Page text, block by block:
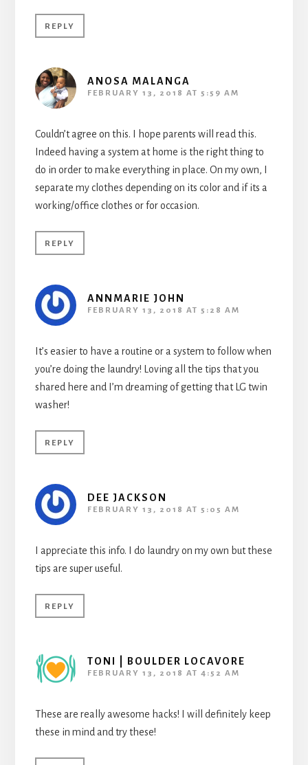
REPLY
ANOSA MALANGA
FEBRUARY 13, 2018 AT 5:59 AM
Couldn’t agree on this. I hope parents will read this.
Indeed having a system at home is the right thing to
do in order to make everything in place. On my own, I
separate my clothes depending on its color and if its a
working/office clothes or for occasion.
REPLY
ANNMARIE JOHN
FEBRUARY 13, 2018 AT 5:28 AM
It’s easier to have a routine or a system to follow when
you’re doing the laundry! Loving all the tips that you
shared here and I’m dreaming of getting that LG twin
washer!
REPLY
DEE JACKSON
FEBRUARY 13, 2018 AT 5:05 AM
I appreciate this info. I do laundry on my own but these
tips are super useful.
REPLY
TONI | BOULDER LOCAVORE
FEBRUARY 13, 2018 AT 4:52 AM
These are really awesome hacks! I will definitely keep
these in mind and try these!